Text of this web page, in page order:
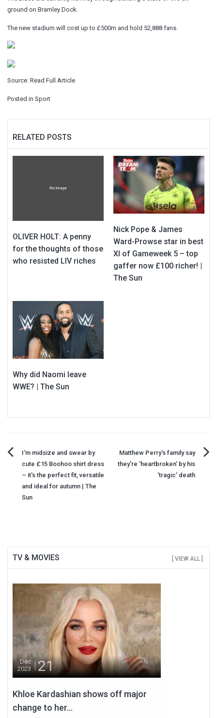
ground on Bramley Dock.
The new stadium will cost up to £500m and hold 52,888 fans.
Source: Read Full Article
Posted in Sport
RELATED POSTS
OLIVER HOLT: A penny
for the thoughts of those
who resisted LIV riches
Nick Pope & James
Ward-Prowse star in best
XI of Gameweek 5 – top
gaffer now £100 richer! |
The Sun
Why did Naomi leave
WWE? | The Sun
Post
navigation
I'm midsize and swear by
cute £15 Boohoo shirt dress
– it's the perfect fit, versatile
and ideal for autumn | The
Sun
Matthew Perry's family say
they're 'heartbroken' by his
'tragic' death
TV & MOVIES [ VIEW ALL ]
Dec
2023
21
Khloe Kardashian shows off major
change to her...